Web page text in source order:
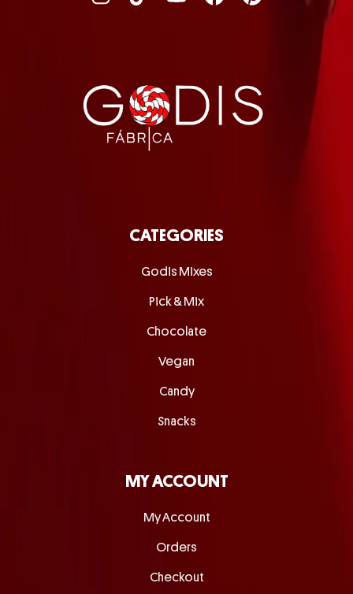
CATEGORIES
Godis Mixes
Pick & Mix
Chocolate
Vegan
Candy
Snacks
MY ACCOUNT
My Account
Orders
Checkout